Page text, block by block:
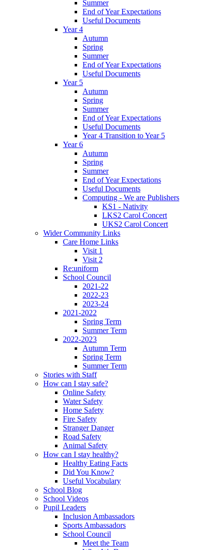
Summer
End of Year Expectations
Useful Documents
Year 4
Autumn
Spring
Summer
End of Year Expectations
Useful Documents
Year 5
Autumn
Spring
Summer
End of Year Expectations
Useful Documents
Year 4 Transition to Year 5
Year 6
Autumn
Spring
Summer
End of Year Expectations
Useful Documents
Computing - We are Publishers
KS1 - Nativity
LKS2 Carol Concert
UKS2 Carol Concert
Wider Community Links
Care Home Links
Visit 1
Visit 2
Re:uniform
School Council
2021-22
2022-23
2023-24
2021-2022
Spring Term
Summer Term
2022-2023
Autumn Term
Spring Term
Summer Term
Stories with Staff
How can I stay safe?
Online Safety
Water Safety
Home Safety
Fire Safety
Stranger Danger
Road Safety
Animal Safety
How can I stay healthy?
Healthy Eating Facts
Did You Know?
Useful Vocabulary
School Blog
School Videos
Pupil Leaders
Inclusion Ambassadors
Sports Ambassadors
School Council
Meet the Team